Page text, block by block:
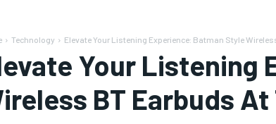
Technology Elevate Your Listening Experience: Batman Style
Your Listening
BT Earbuds